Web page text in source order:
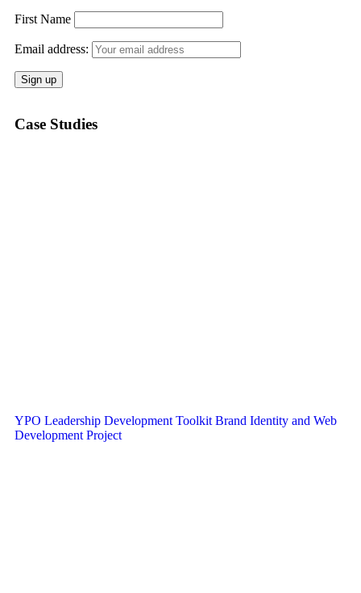
First Name
Email address:
Case Studies
YPO Leadership Development Toolkit Brand Identity and Web
Development Project